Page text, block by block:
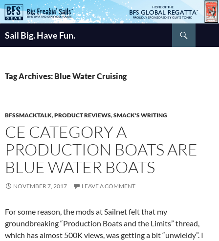
Skip
to
Sail Big. Have Fun.
Tag Archives: Blue Water Cruising
BFSSMACKTALK,PRODUCT REVIEWS,SMACK'S WRITING
CE CATEGORY A
PRODUCTION BOATS ARE
BLUE WATER BOATS
NOVEMBER 7, 2017 LEAVE A COMMENT
For some reason, the mods at Sailnet felt that my
groundbreaking “Production Boats and the Limits” thread,
which has almost 500K views, was getting a bit “unwieldy”. I